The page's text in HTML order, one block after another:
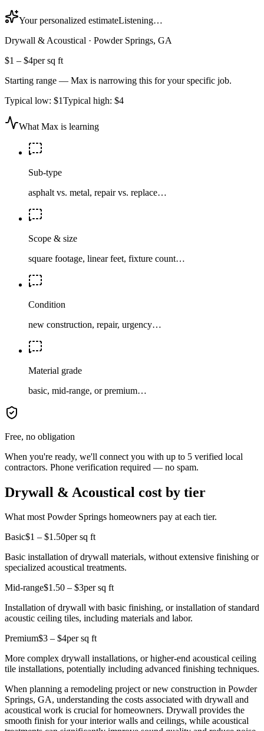
Your personalized estimateListening…
Drywall & Acoustical · Powder Springs, GA
$1 – $4per sq ft
Starting range — Max is narrowing this for your specific job.
Typical low: $1Typical high: $4
What Max is learning
Sub-type
asphalt vs. metal, repair vs. replace…
Scope & size
square footage, linear feet, fixture count…
Condition
new construction, repair, urgency…
Material grade
basic, mid-range, or premium…
Free, no obligation
When you're ready, we'll connect you with up to 5 verified local
contractors. Phone verification required — no spam.
Drywall & Acoustical cost by tier
What most Powder Springs homeowners pay at each tier.
Basic$1 – $1.50per sq ft
Basic installation of drywall materials, without extensive finishing or
specialized acoustical treatments.
Mid-range$1.50 – $3per sq ft
Installation of drywall with basic finishing, or installation of standard
acoustic ceiling tiles, including materials and labor.
Premium$3 – $4per sq ft
More complex drywall installations, or higher-end acoustical ceiling
tile installations, potentially including advanced finishing techniques.
When planning a remodeling project or new construction in Powder
Springs, GA, understanding the costs associated with drywall and
acoustical work is crucial for homeowners. Drywall provides the
smooth finish for your interior walls and ceilings, while acoustical